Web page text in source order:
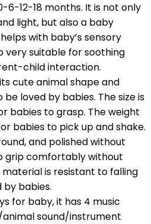
12-18 months. It is not only
light, but also a baby
with baby’s sensory
very suitable for soothing
child interaction.
cute animal shape and
loved by babies. The size is
babies to grasp. The weight
babies to pick up and shake.
and polished without
grip comfortably without
is resistant to falling
by babies.
for baby, it has 4 music
sound/instrument